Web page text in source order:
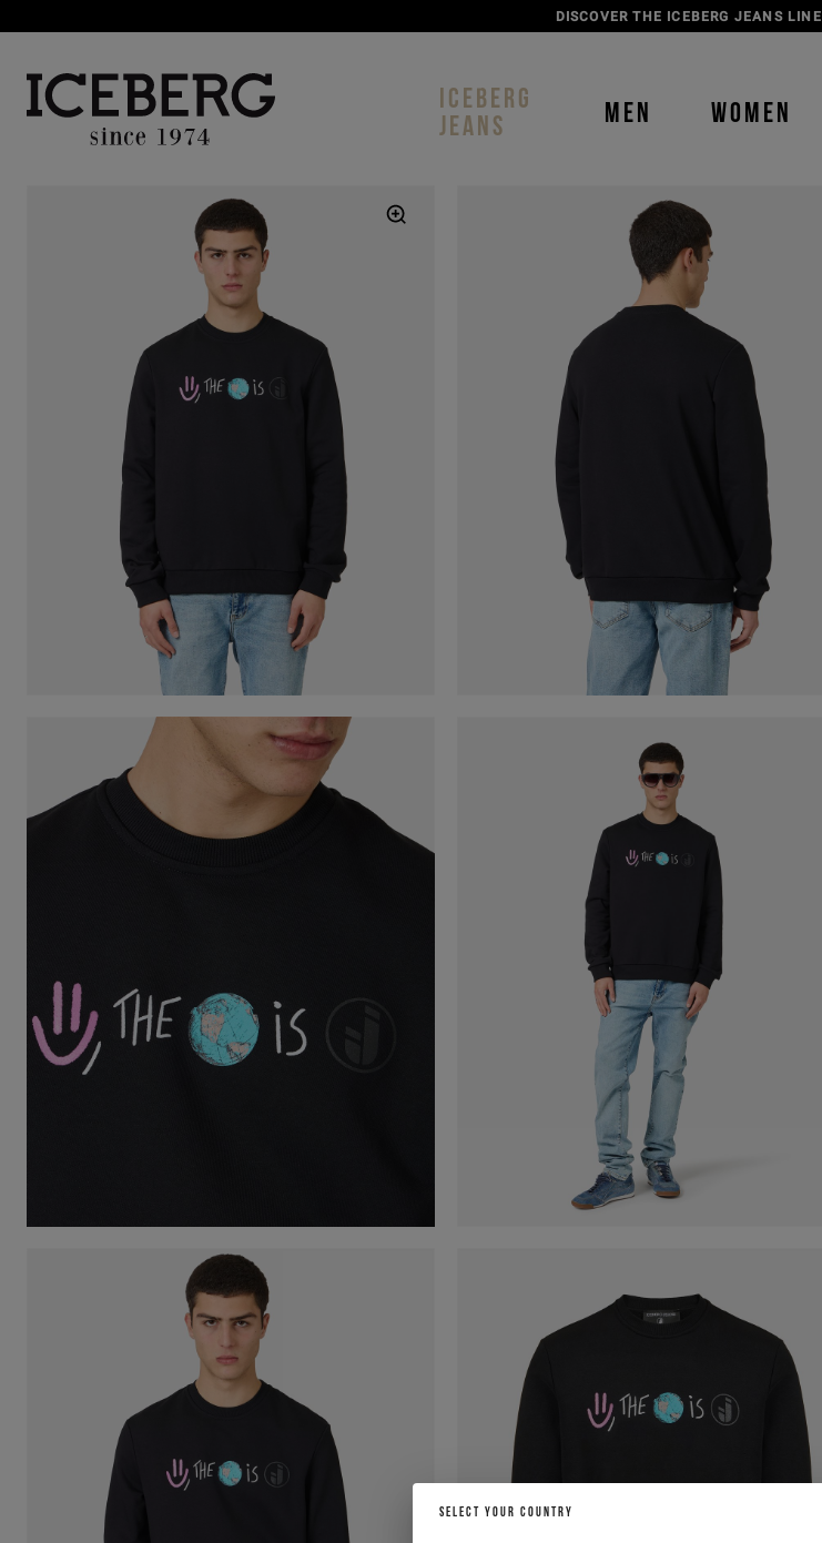
DISCOVER THE ICEBERG JEANS LINE
ICEBERG
JEANS
MEN WOMEN
SELECT YOUR COUNTRY